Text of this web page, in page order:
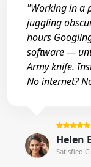
"Working in a
juggling
hours
software —
Army knife.
No internet?
Helen
Satisfied